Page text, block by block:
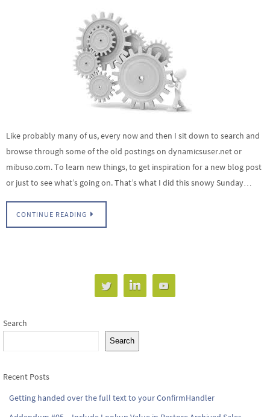
Like probably many of us, every now and then I sit down to search and
browse through some of the old postings on dynamicsuser.net or
mibuso.com. To learn new things, to get inspiration for a new blog post
or just to see what’s going on. That’s what I did this snowy Sunday…
CONTINUE READING
Search
Search
Recent Posts
Getting handed over the full text to your ConfirmHandler